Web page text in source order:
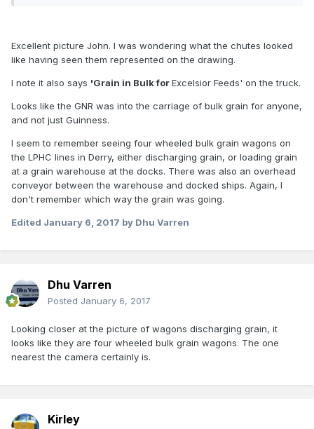
Excellent picture John. I was wondering what the chutes looked
like having seen them represented on the drawing.
I note it also says 'Grain in Bulk forExcelsior Feeds' on the truck.
Looks like the GNR was into the carriage of bulk grain for anyone,
and not just Guinness.
I seem to remember seeing four wheeled bulk grain wagons on
the LPHC lines in Derry, either discharging grain, or loading grain
at a grain warehouse at the docks. There was also an overhead
conveyor between the warehouse and docked ships. Again, I
don't remember which way the grain was going.
Edited January 6, 2017 by Dhu Varren
Dhu Varren
Posted January 6, 2017
Looking closer at the picture of wagons discharging grain, it
looks like they are four wheeled bulk grain wagons. The one
nearest the camera certainly is.
Kirley